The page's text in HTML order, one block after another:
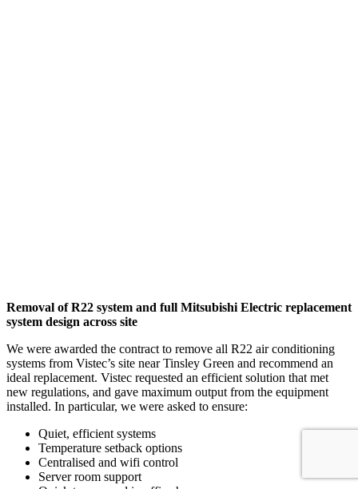
Removal of R22 system and full Mitsubishi Electric replacement
system design across site
We were awarded the contract to remove all R22 air conditioning
systems from Vistec’s site near Tinsley Green and recommend an
ideal replacement. Vistec requested an efficient solution that met
new regulations, and gave maximum output from the equipment
installed. In particular, we were asked to ensure:
Quiet, efficient systems
Temperature setback options
Centralised and wifi control
Server room support